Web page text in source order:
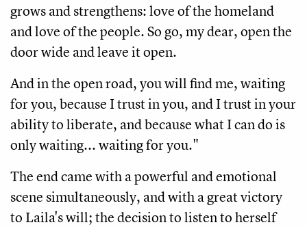
grows and strengthens: love of the homeland
and love of the people. So go, my dear, open the
door wide and leave it open.
And in the open road, you will find me, waiting
for you, because I trust in you, and I trust in your
ability to liberate, and because what I can do is
only waiting... waiting for you."
The end came with a powerful and emotional
scene simultaneously, and with a great victory
to Laila's will; the decision to listen to herself